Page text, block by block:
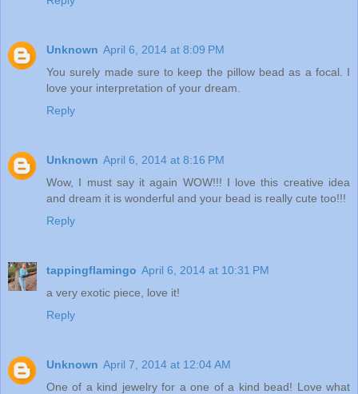
Unknown April 6, 2014 at 8:09 PM
You surely made sure to keep the pillow bead as a focal. I
love your interpretation of your dream.
Reply
Unknown April 6, 2014 at 8:16 PM
Wow, I must say it again WOW!!! I love this creative idea
and dream it is wonderful and your bead is really cute too!!!
Reply
tappingflamingo April 6, 2014 at 10:31 PM
a very exotic piece, love it!
Reply
Unknown April 7, 2014 at 12:04 AM
One of a kind jewelry for a one of a kind bead! Love what